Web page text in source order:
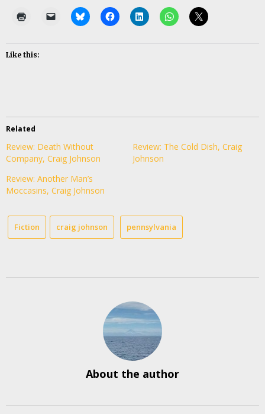
Like this:
Related
Review: Death Without
Company, Craig Johnson
Review: The Cold Dish, Craig
Johnson
Review: Another Man’s
Moccasins, Craig Johnson
Fiction craig johnson pennsylvania
About the author